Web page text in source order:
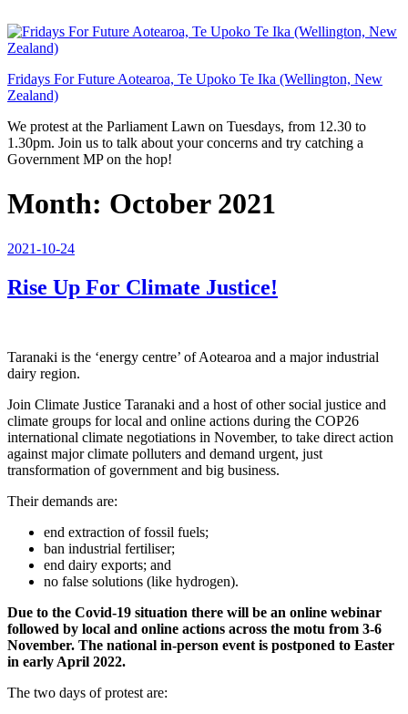
to
content
Fridays For Future Aotearoa, Te Upoko Te Ika (Wellington, New
Zealand)
We protest at the Parliament Lawn on Tuesdays, from 12.30 to
1.30pm. Join us to talk about your concerns and try catching a
Government MP on the hop!
Month: October 2021
Posted
2021-10-24
Rise Up For Climate Justice!
Taranaki is the ‘energy centre’ of Aotearoa and a major industrial
dairy region.
Join Climate Justice Taranaki and a host of other social justice and
climate groups for local and online actions during the COP26
international climate negotiations in November, to take direct action
against major climate polluters and demand urgent, just
transformation of government and big business.
Their demands are:
end extraction of fossil fuels;
ban industrial fertiliser;
end dairy exports; and
no false solutions (like hydrogen).
Due to the Covid-19 situation there will be an online webinar
followed by local and online actions across the motu from 3-6
November. The national in-person event is postponed to Easter
in early April 2022.
The two days of protest are: